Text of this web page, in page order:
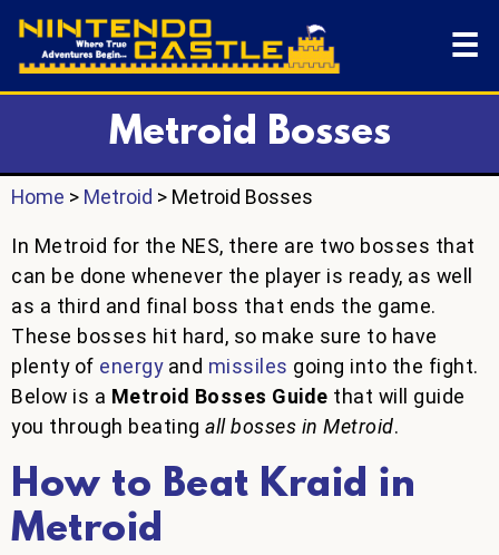
☰
Metroid Bosses
Home > Metroid > Metroid Bosses
In Metroid for the NES, there are two bosses that
can be done whenever the player is ready, as well
as a third and final boss that ends the game.
These bosses hit hard, so make sure to have
plenty of energyand missiles going into the fight.
Below is a Metroid Bosses Guide that will guide
you through beating all bosses in Metroid.
How to Beat Kraid in
Metroid